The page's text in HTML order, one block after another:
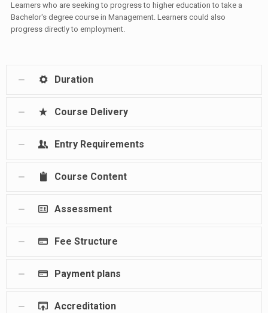
Learners who are seeking to progress to higher education to take a
Bachelor's degree course in Management. Learners could also
progress directly to employment.
Duration
Course Delivery
Entry Requirements
Course Content
Assessment
Fee Structure
Payment plans
Accreditation